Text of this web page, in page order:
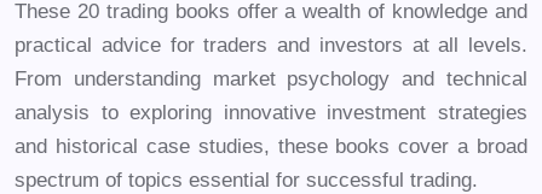
These 20 trading books offer a wealth of knowledge and
practical advice for traders and investors at all levels.
From understanding market psychology and technical
analysis to exploring innovative investment strategies
and historical case studies, these books cover a broad
spectrum of topics essential for successful trading.